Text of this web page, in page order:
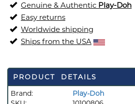
Genuine & Authentic Play-Doh
Easy returns
Worldwide shipping
Ships from the USA
PRODUCT DETAILS
Brand:
Play-Doh